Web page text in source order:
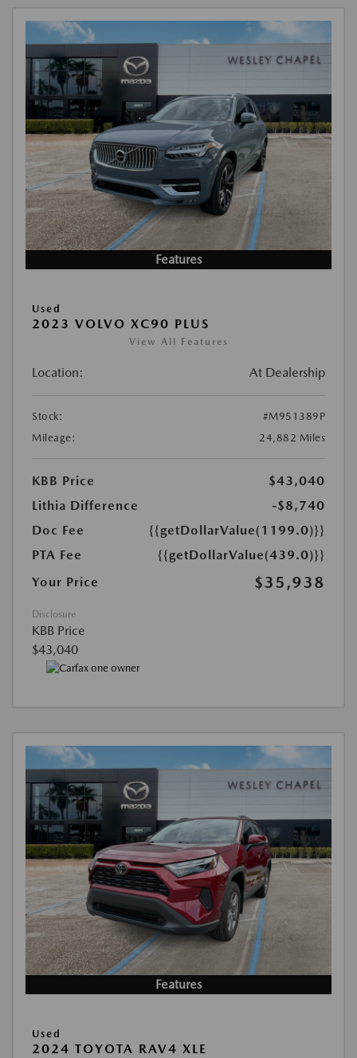
Features
Used
2023 VOLVO XC90 PLUS
View All Features
Location: At Dealership
Stock:
#M951389P
Mileage:
24,882 Miles
KBB Price
$43,040
Lithia Difference
-$8,740
Doc Fee
{{getDollarValue(1199.0)}}
PTA Fee
{{getDollarValue(439.0)}}
Your Price
$35,938
Disclosure
KBB Price
$43,040
Features
Used
2024 TOYOTA RAV4 XLE